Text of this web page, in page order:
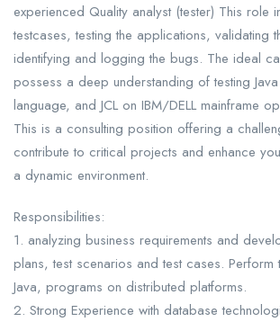
experienced Quality analyst (tester) This role
testcases, testing the applications, validating
identifying and logging the bugs. The ideal
possess a deep understanding of testing
language, and JCL on IBM/DELL mainframe
This is a consulting position offering a
contribute to critical projects and enhance
a dynamic environment.
Responsibilities:
1. analyzing business requirements and
plans, test scenarios and test cases. Perform
Java, programs on distributed platforms.
2. Strong Experience with database